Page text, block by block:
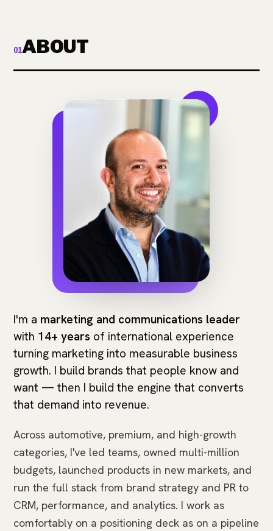
01ABOUT
I'm a marketing and communications leader
with 14+ years of international experience
turning marketing into measurable business
growth. I build brands that people know and
want — then I build the engine that converts
that demand into revenue.
Across automotive, premium, and high-growth
categories, I've led teams, owned multi-million
budgets, launched products in new markets, and
run the full stack from brand strategy and PR to
CRM, performance, and analytics. I work as
comfortably on a positioning deck as on a pipeline